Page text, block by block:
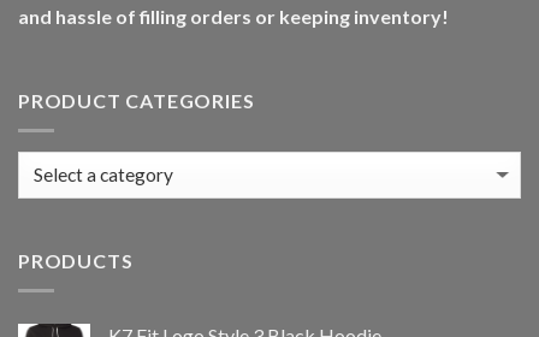
and hassle of filling orders or keeping inventory!
PRODUCT CATEGORIES
PRODUCTS